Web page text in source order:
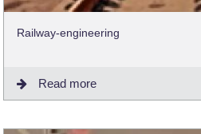
Railway-engineering
Read more